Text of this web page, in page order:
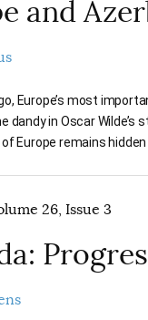
and
Europe’s most
dandy in Oscar
Europe remains hidden
26, Issue 3